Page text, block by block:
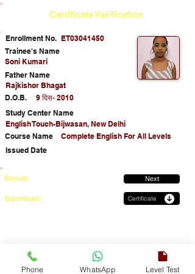
Certificate Verification
Enrollment No. ET03041450
Trainee's Name
Soni Kumari
Father Name
Rajkishor Bhagat
9 दिस॰ 2010
D.O.B.
Study Center Name
English Touch-Bijwasan, New Delhi
Complete English For All Levels
Course Name
Issued Date
Result:
Download:
Next
Certificate
Phone WhatsApp Level Test